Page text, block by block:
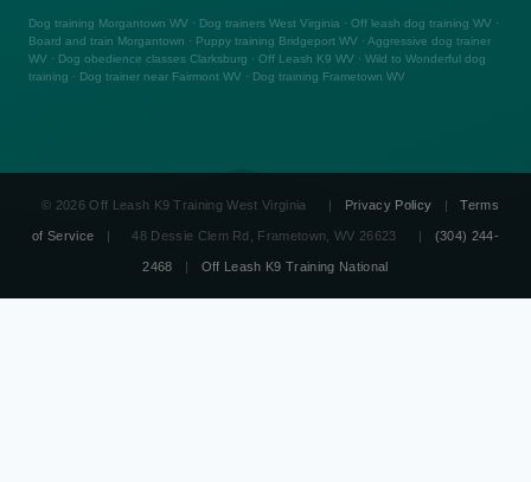
Dog training Morgantown WV · Dog trainers West Virginia · Off leash dog training WV ·
Board and train Morgantown · Puppy training Bridgeport WV · Aggressive dog trainer
WV · Dog obedience classes Clarksburg · Off Leash K9 WV · Wild to Wonderful dog
training · Dog trainer near Fairmont WV · Dog training Frametown WV
© 2026 Off Leash K9 Training West Virginia | Privacy Policy | Terms
of Service | 48 Dessie Clem Rd, Frametown, WV 26623 | (304) 244-
2468 | Off Leash K9 Training National